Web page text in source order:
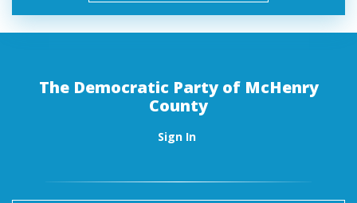
The Democratic Party of McHenry
County
Sign In